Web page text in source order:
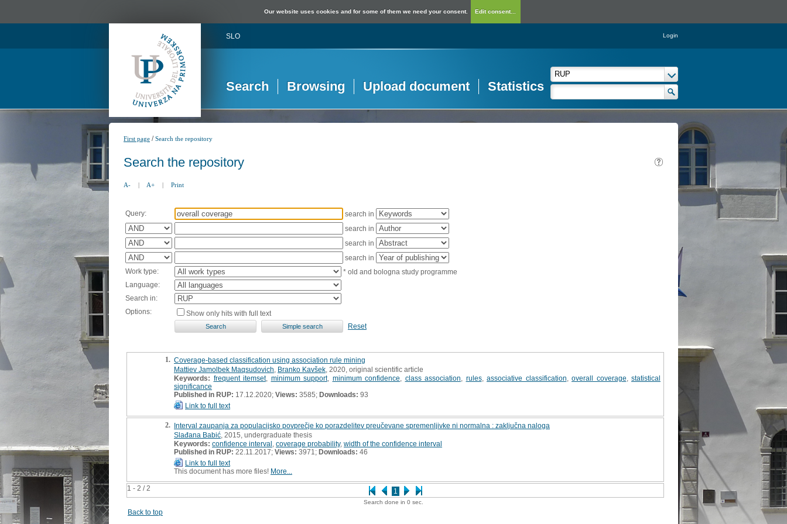
Our website uses cookies and for some of them we need your consent. Edit consent...
SLO Login
Search Browsing Upload document Statistics
First page /Search the repository
Search the repository
A- | A+ | Print
Query:
search in
search in
search in
search in
Work type:
* old and bologna study programme
Language:
Search in:
Options:
Show only hits with full text
Reset
1 - 2 / 2 1
1. Coverage-based classification using association rule mining
Mattiev Jamolbek Maqsudovich Branko Kavšek , 2020, original scientific article
Keywords: frequent itemset, minimum support, minimum confidence class association rules, associative classification overall coverage
statistical
significance
Published in RUP: 17.12.2020; Views: 3585; Downloads: 93
Link to full text
2. Interval zaupanja za populacijsko povprečje ko porazdelitev preučevane spremenljivke ni normalna : zaključna naloga
Slađana Babić , 2015, undergraduate thesis
Keywords: confidence interval coverage probability, width of the confidence interval
Published in RUP: 22.11.2017; Views: 3971; Downloads: 46
Link to full text
This document has more files! More...
Search done in 0 sec.
Back to top